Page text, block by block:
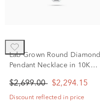
Lab Grown Round Diamond
Pendant Necklace in 10K
$2,699.00 $2,294.15
Discount reflected in price